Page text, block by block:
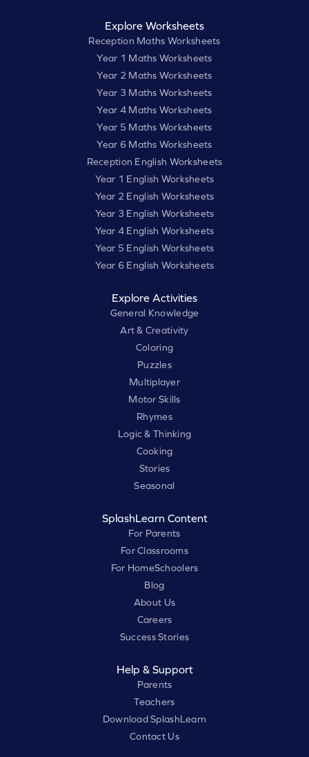
Explore Worksheets
Reception Maths Worksheets
Year 1 Maths Worksheets
Year 2 Maths Worksheets
Year 3 Maths Worksheets
Year 4 Maths Worksheets
Year 5 Maths Worksheets
Year 6 Maths Worksheets
Reception English Worksheets
Year 1 English Worksheets
Year 2 English Worksheets
Year 3 English Worksheets
Year 4 English Worksheets
Year 5 English Worksheets
Year 6 English Worksheets
Explore Activities
General Knowledge
Art & Creativity
Coloring
Puzzles
Multiplayer
Motor Skills
Rhymes
Logic & Thinking
Cooking
Stories
Seasonal
SplashLearn Content
For Parents
For Classrooms
For HomeSchoolers
Blog
About Us
Careers
Success Stories
Help & Support
Parents
Teachers
Download SplashLearn
Contact Us